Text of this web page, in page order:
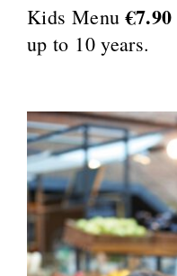
Kids Menu€7.90
up to 10 years.